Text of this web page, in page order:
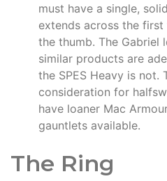
must have a single,
extends across the
the thumb. The Gabriel
similar products are
the SPES Heavy is not.
consideration for
have loaner Mac
gauntlets available.
The Ring